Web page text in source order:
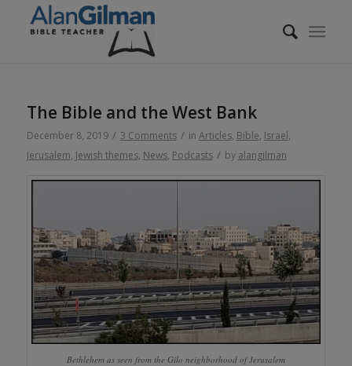
The Bible and the West Bank
December 8, 2019 / 3 Comments / in Articles, Bible, Israel,
Jerusalem, Jewish themes, News, Podcasts / by alangilman
Bethlehem as seen from the Gilo neighborhood of Jerusalem